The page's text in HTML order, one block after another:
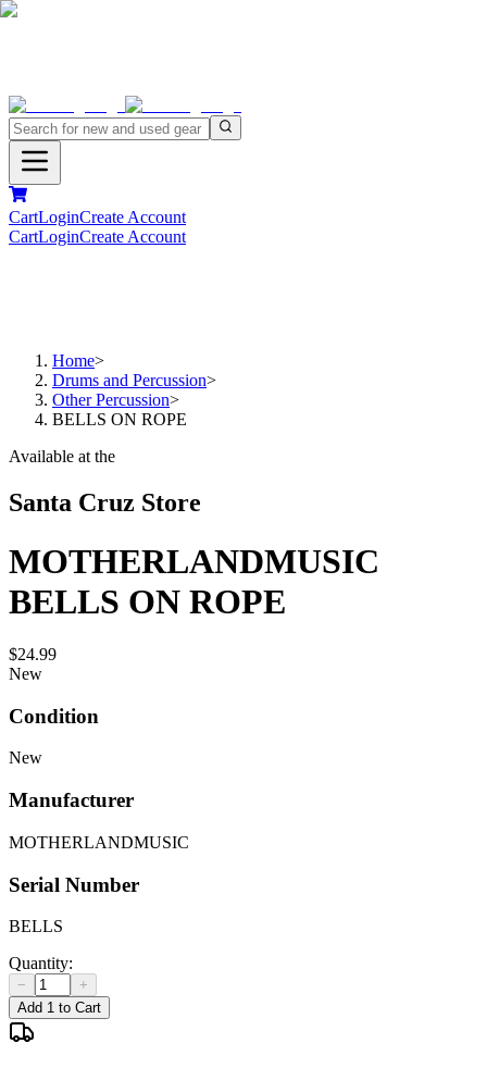
CartLoginCreate Account
CartLoginCreate Account
Home>
Drums and Percussion>
Other Percussion>
BELLS ON ROPE
Available at the
Santa Cruz Store
MOTHERLANDMUSIC
BELLS ON ROPE
$24.99
New
Condition
New
Manufacturer
MOTHERLANDMUSIC
Serial Number
BELLS
Quantity:
−
+
Add 1 to Cart